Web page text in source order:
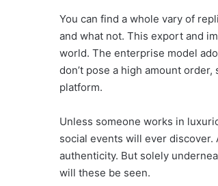
You can find a whole vary of
and what not. This export and
world. The enterprise model
don’t pose a high amount
platform.
Unless someone works in
social events will ever discover.
authenticity. But solely
will these be seen.